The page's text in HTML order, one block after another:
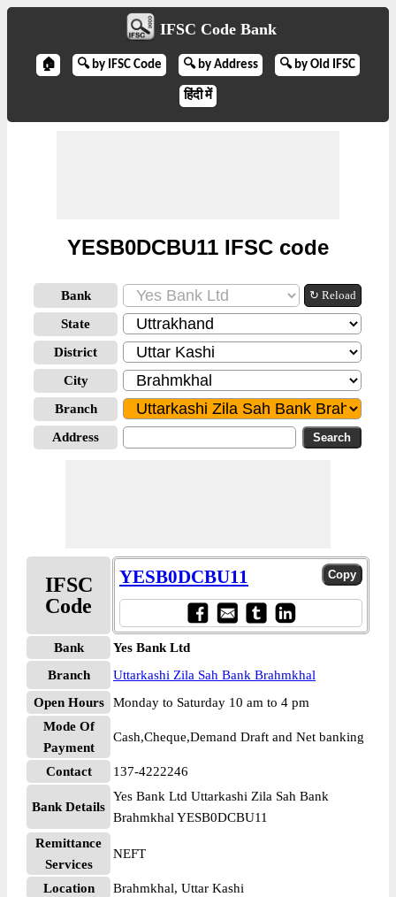
IFSC Code Bank
🏠 🔍 by IFSC Code 🔍 by Address 🔍 by Old IFSC
हिंदी में
YESB0DCBU11 IFSC code
Bank ↻ Reload
State
District
City
Branch
Address
IFSC
Code
YESB0DCBU11
Bank
Yes Bank Ltd
Branch
Uttarkashi Zila Sah Bank Brahmkhal
Open Hours
Monday to Saturday 10 am to 4 pm
Mode Of
Payment
Cash,Cheque,Demand Draft and Net banking
Contact 137-4222246
Bank Details
Yes Bank Ltd Uttarkashi Zila Sah Bank
Brahmkhal YESB0DCBU11
Remittance
Services
NEFT
Location
Brahmkhal, Uttar Kashi